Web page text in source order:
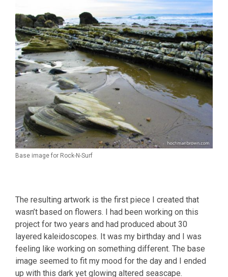
Base image for Rock-N-Surf
The resulting artwork is the first piece I created that
wasn’t based on flowers. I had been working on this
project for two years and had produced about 30
layered kaleidoscopes. It was my birthday and I was
feeling like working on something different. The base
image seemed to fit my mood for the day and I ended
up with this dark yet glowing altered seascape.